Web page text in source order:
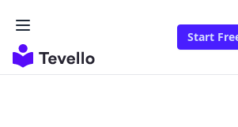
Start